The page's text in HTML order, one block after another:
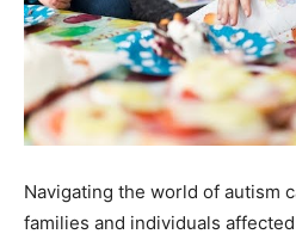
Navigating the world of autism
families and individuals